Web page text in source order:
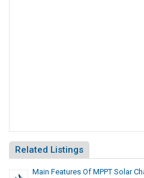
Related Listings
Main Features Of MPPT Solar